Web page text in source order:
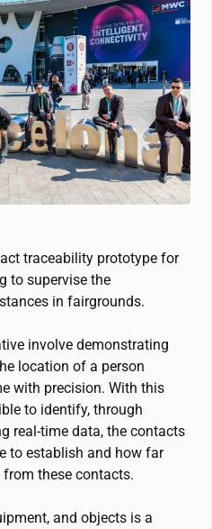
traceability prototype for
to supervise the
in fairgrounds.
involve demonstrating
location of a person
with precision. With this
to identify, through
real-time data, the contacts
to establish and how far
these contacts.
and objects is a